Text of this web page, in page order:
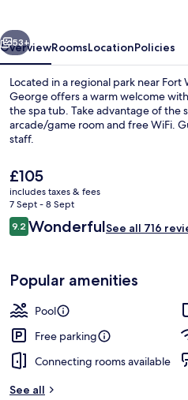
Next
53+
OverviewRoomsLocationPolicies
Located in a regional park near Fort
George offers a warm welcome
the spa tub. Take advantage of the
arcade/game room and free WiFi.
staff.
The
current
price
is
£105
£105
includes taxes & fees
7 Sept - 8 Sept
Reviews
9.29.2 out of 10
WonderfulSee all 716
Popular amenities
Pool
Free parking
Connecting rooms available
See all